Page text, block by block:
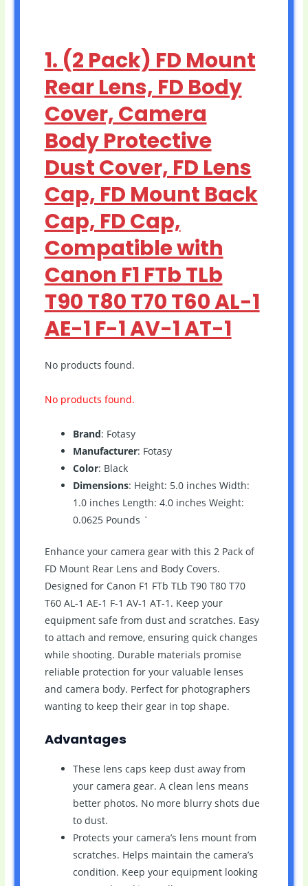
1. (2 Pack) FD Mount
Rear Lens, FD Body
Cover, Camera
Body Protective
Dust Cover, FD Lens
Cap, FD Mount Back
Cap, FD Cap,
Compatible with
Canon F1 FTb TLb
T90 T80 T70 T60 AL-1
AE-1 F-1 AV-1 AT-1
No products found.
No products found.
Brand: Fotasy
Manufacturer: Fotasy
Color: Black
Dimensions: Height: 5.0 inches Width:
1.0 inches Length: 4.0 inches Weight:
0.0625 Pounds `
Enhance your camera gear with this 2 Pack of
FD Mount Rear Lens and Body Covers.
Designed for Canon F1 FTb TLb T90 T80 T70
T60 AL-1 AE-1 F-1 AV-1 AT-1. Keep your
equipment safe from dust and scratches. Easy
to attach and remove, ensuring quick changes
while shooting. Durable materials promise
reliable protection for your valuable lenses
and camera body. Perfect for photographers
wanting to keep their gear in top shape.
Advantages
These lens caps keep dust away from
your camera gear. A clean lens means
better photos. No more blurry shots due
to dust.
Protects your camera’s lens mount from
scratches. Helps maintain the camera’s
condition. Keep your equipment looking